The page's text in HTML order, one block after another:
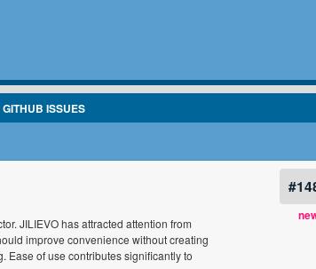
ISSUES
JILIEVO has attracted attention from
improve convenience without creating
Ease of use contributes significantly to